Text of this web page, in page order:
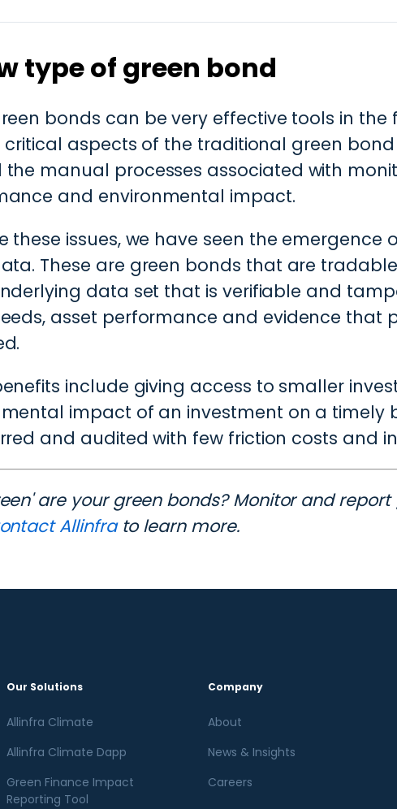
type of green bond
bonds can be very effective tools in
critical aspects of the traditional green
manual processes associated with
and environmental impact.
these issues, we have seen the emergence
These are green bonds that are
data set that is verifiable and
asset performance and evidence that
include giving access to smaller
impact of an investment on a timely
and audited with few friction costs and
are your green bonds? Monitor and
Allinfrato learn more.
Our Solutions
Allinfra Climate
Allinfra Climate Dapp
Green Finance Impact
Reporting Tool
Company
About
News & Insights
Careers